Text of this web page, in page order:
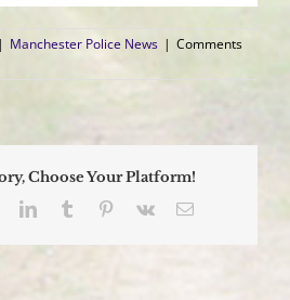
| Manchester Police News | Comments
Choose Your Platform!
LinkedInTumblr Pinterest
Vk Email